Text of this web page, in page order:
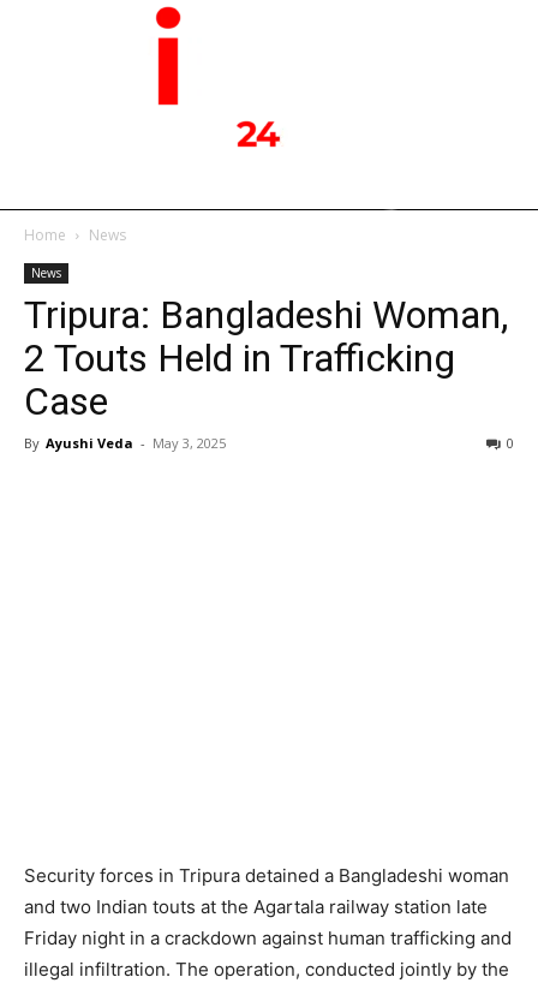
Home News
News
Tripura: Bangladeshi Woman,
2 Touts Held in Trafficking
Case
By Ayushi Veda - May 3, 2025 0
Security forces in Tripura detained a Bangladeshi woman
and two Indian touts at the Agartala railway station late
Friday night in a crackdown against human trafficking and
illegal infiltration. The operation, conducted jointly by the